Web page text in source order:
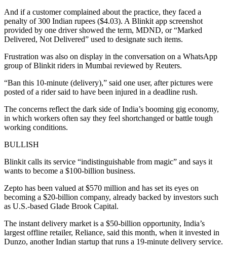
And if a customer complained about the practice, they faced a
penalty of 300 Indian rupees ($4.03). A Blinkit app screenshot
provided by one driver showed the term, MDND, or “Marked
Delivered, Not Delivered” used to designate such items.
Frustration was also on display in the conversation on a WhatsApp
group of Blinkit riders in Mumbai reviewed by Reuters.
“Ban this 10-minute (delivery),” said one user, after pictures were
posted of a rider said to have been injured in a deadline rush.
The concerns reflect the dark side of India’s booming gig economy,
in which workers often say they feel shortchanged or battle tough
working conditions.
BULLISH
Blinkit calls its service “indistinguishable from magic” and says it
wants to become a $100-billion business.
Zepto has been valued at $570 million and has set its eyes on
becoming a $20-billion company, already backed by investors such
as U.S.-based Glade Brook Capital.
The instant delivery market is a $50-billion opportunity, India’s
largest offline retailer, Reliance, said this month, when it invested in
Dunzo, another Indian startup that runs a 19-minute delivery service.